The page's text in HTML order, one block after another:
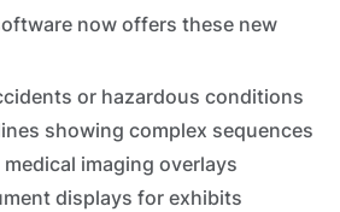
now offers these new
or hazardous conditions
showing complex sequences
imaging overlays
displays for exhibits